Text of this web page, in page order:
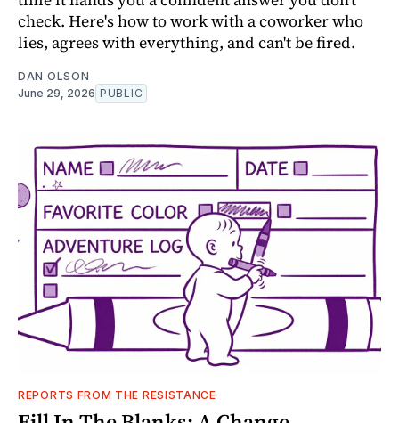
check. Here's how to work with a coworker who
lies, agrees with everything, and can't be fired.
DAN OLSON
June 29, 2026 PUBLIC
REPORTS FROM THE RESISTANCE